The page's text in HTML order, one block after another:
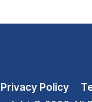
Privacy Policy